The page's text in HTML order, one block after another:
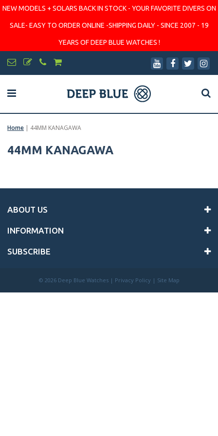
NEW MODELS + SOLARS BACK IN STOCK - YOUR FAVORITE DIVERS ON
SALE- EASY TO ORDER ONLINE -SHIPPING DAILY - SINCE 2007 - 19
YEARS OF DEEP BLUE WATCHES !
Home | 44MM KANAGAWA
44MM KANAGAWA
ABOUT US
INFORMATION
SUBSCRIBE
© 2026 Deep Blue Watches | Privacy Policy | Site Map